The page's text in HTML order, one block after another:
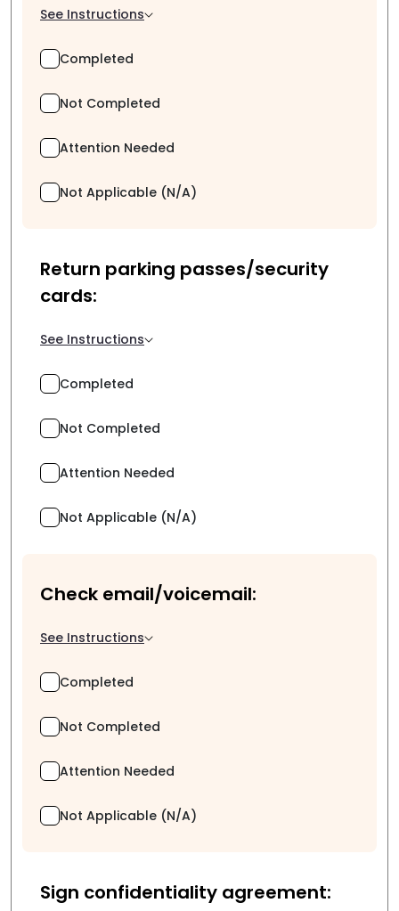
See Instructions
Completed
Not Completed
Attention Needed
Not Applicable (N/A)
Return parking passes/security
cards:
See Instructions
Completed
Not Completed
Attention Needed
Not Applicable (N/A)
Check email/voicemail:
See Instructions
Completed
Not Completed
Attention Needed
Not Applicable (N/A)
Sign confidentiality agreement: